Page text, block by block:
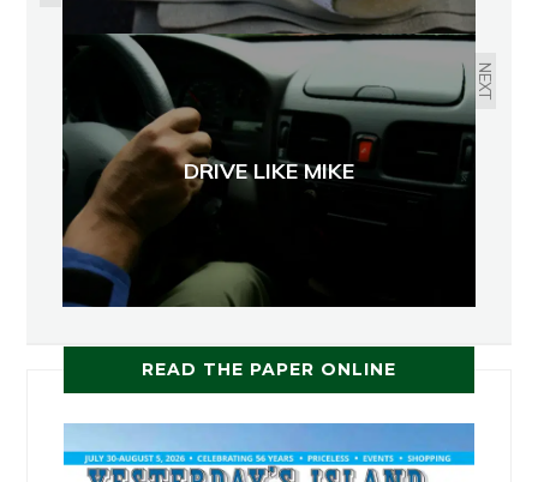
NEXT
DRIVE LIKE MIKE
READ THE PAPER ONLINE